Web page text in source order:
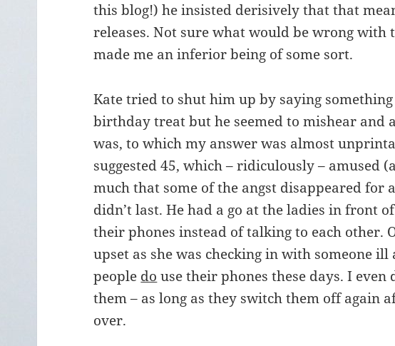
this blog!) he insisted derisively that that
releases. Not sure what would be wrong
made me an inferior being of some sort.
Kate tried to shut him up by saying
birthday treat but he seemed to mishear and
was, to which my answer was almost
suggested 45, which – ridiculously – amused
much that some of the angst disappeared for
didn’t last. He had a go at the ladies in front
their phones instead of talking to each other.
upset as she was checking in with someone ill
people do use their phones these days. I even
them – as long as they switch them off again
over.